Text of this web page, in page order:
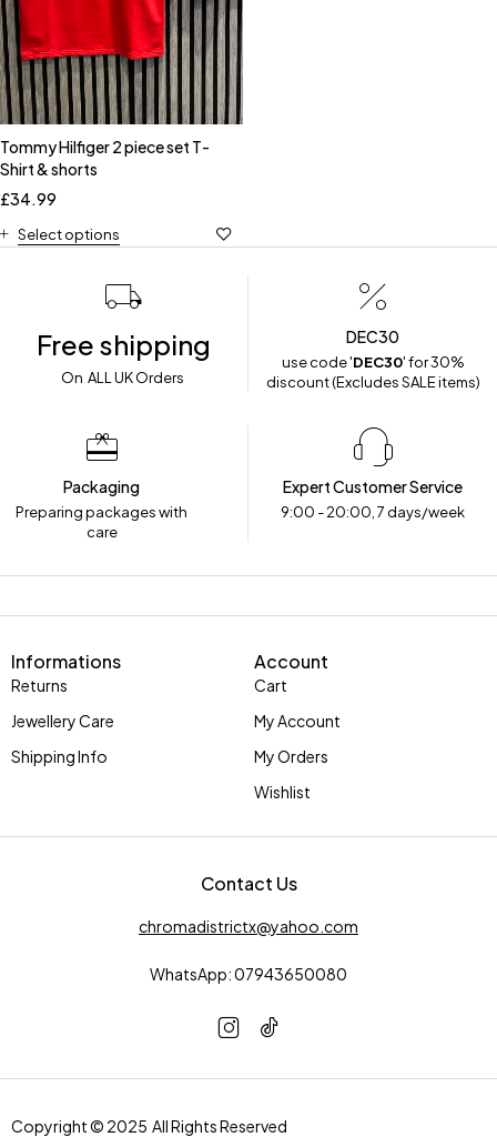
Tommy Hilfiger 2 piece set T-
Shirt & shorts
£34.99
Select options
Free shipping
On ALL UK Orders
DEC30
use code 'DEC30' for 30%
discount (Excludes SALE items)
Packaging
Preparing packages with
care
Expert Customer Service
9:00 - 20:00, 7 days/week
Contact Us
chromadistrictx@yahoo.com
WhatsApp: 07943650080
Informations
Returns
Jewellery Care
Shipping Info
Account
Cart
My Account
My Orders
Wishlist
Copyright © 2025 All Rights Reserved